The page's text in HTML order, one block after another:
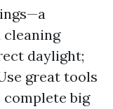
cleaning
daylight;
great tools
complete big